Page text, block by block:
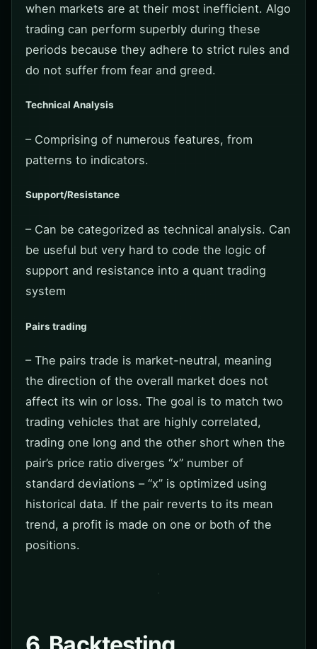
when markets are at their most inefficient. Algo
trading can perform superbly during these
periods because they adhere to strict rules and
do not suffer from fear and greed.
Technical Analysis
– Comprising of numerous features, from
patterns to indicators.
Support/Resistance
– Can be categorized as technical analysis. Can
be useful but very hard to code the logic of
support and resistance into a quant trading
system
Pairs trading
– The pairs trade is market-neutral, meaning
the direction of the overall market does not
affect its win or loss. The goal is to match two
trading vehicles that are highly correlated,
trading one long and the other short when the
pair’s price ratio diverges “x” number of
standard deviations – “x” is optimized using
historical data. If the pair reverts to its mean
trend, a profit is made on one or both of the
positions.